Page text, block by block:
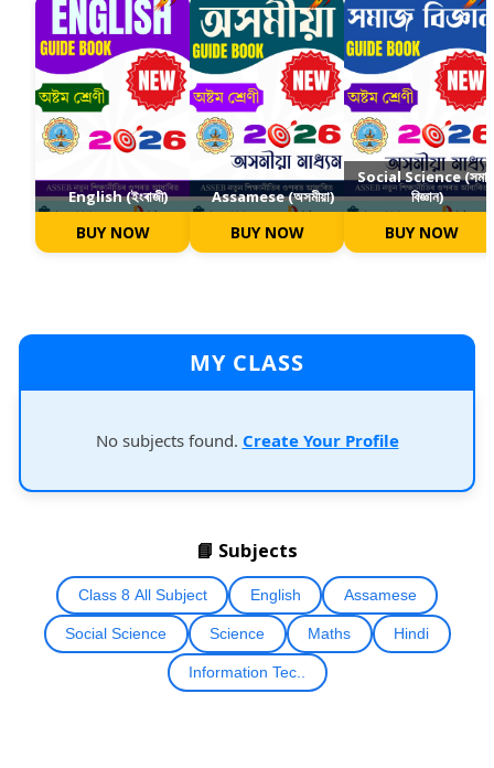
English (ইংৰাজী)
BUY NOW
Assamese (অসমীয়া)
BUY NOW
Social Science
বিজ্ঞান)
BUY NOW
MY CLASS
No subjects found. Create Your Profile
📘 Subjects
Class 8 All Subject English Assamese
Social Science Science Maths Hindi
Information Tec..